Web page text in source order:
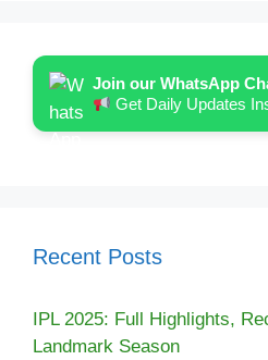
Join our WhatsApp
Get Daily Updates
Recent Posts
IPL 2025: Full Highlights,
Landmark Season